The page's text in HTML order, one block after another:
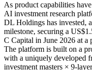
As product capabilities
AI investment research
DL Holdings has invested,
milestone, securing a
C Capital in June 2026 at
The platform is built on a
with a uniquely developed
investment masters × 9-